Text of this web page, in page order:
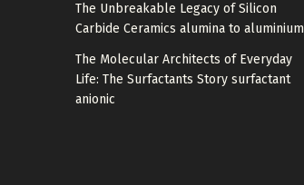
The Unbreakable Legacy of Silicon
Carbide Ceramics alumina to aluminium
The Molecular Architects of Everyday
Life: The Surfactants Story surfactant
anionic